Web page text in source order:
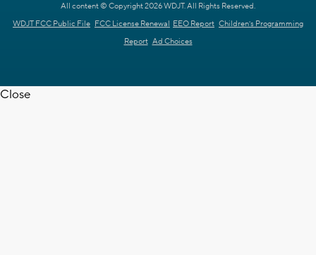
All content © Copyright 2026 WDJT. All Rights Reserved.
WDJT FCC Public File FCC License Renewal EEO Report Children's Programming
Report Ad Choices
Close